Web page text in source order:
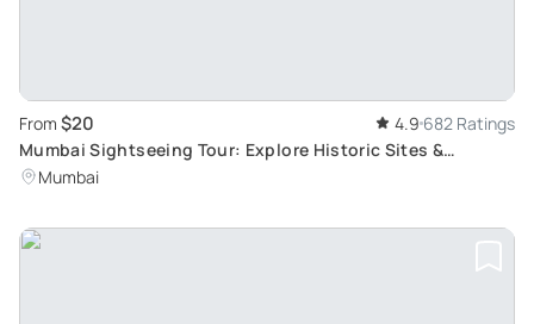
From $20 4.9 682 Ratings
Mumbai Sightseeing Tour: Explore Historic Sites &
Experience Real Mumbai
Mumbai